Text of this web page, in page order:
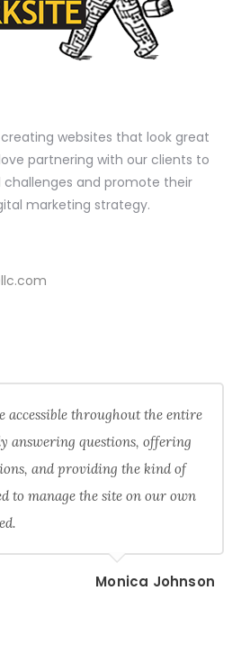
websites that look great
partnering with our clients to
and promote their
marketing strategy.
accessible throughout the entire
answering questions, offering
and providing the kind of
to manage the site on our own
Monica Johnson